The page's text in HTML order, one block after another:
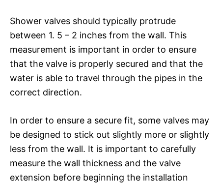
Shower valves should typically protrude
between 1. 5 – 2 inches from the wall. This
measurement is important in order to ensure
that the valve is properly secured and that the
water is able to travel through the pipes in the
correct direction.
In order to ensure a secure fit, some valves may
be designed to stick out slightly more or slightly
less from the wall. It is important to carefully
measure the wall thickness and the valve
extension before beginning the installation